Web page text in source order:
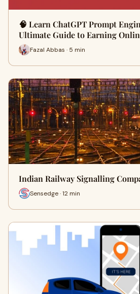
🧠 Learn ChatGPT Prompt
Ultimate Guide to Earning
Fazal Abbas · 5 min
Indian Railway Signalling
Sensedge · 12 min